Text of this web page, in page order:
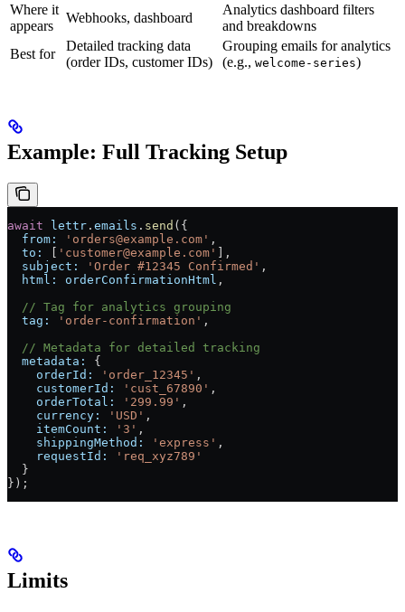
Where it
appears
Webhooks, dashboard
Analytics dashboard filters
and breakdowns
Best for
Detailed tracking data
(order IDs, customer IDs)
Grouping emails for analytics
(e.g., welcome-series)
Example: Full Tracking Setup
await lettr . emails . send ({
  from:
'orders@example.com' ,
  to:
'customer@example.com'
],
  subject:
'Order #12345 Confirmed' ,
  html:
orderConfirmationHtml ,
  // Tag for analytics grouping
  tag:
'order-confirmation' ,
  // Metadata for detailed tracking
  metadata:
{
    orderId:
'order_12345' ,
    customerId:
'cust_67890' ,
    orderTotal:
'299.99' ,
    currency:
'USD' ,
    itemCount:
'3' ,
    shippingMethod:
'express' ,
    requestId:
'req_xyz789'
  }
});
Limits